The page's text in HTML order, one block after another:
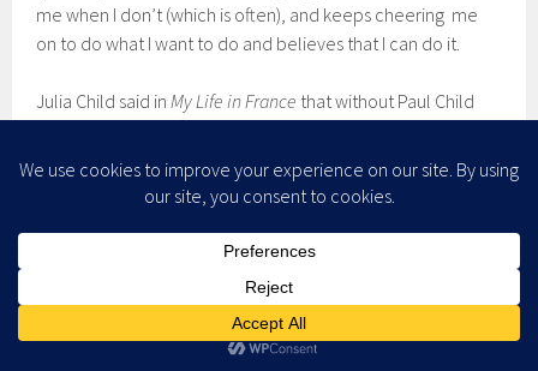
me when I don’t (which is often), and keeps cheering me
on to do what I want to do and believes that I can do it.
Julia Child said inMy Life in France that without Paul Child
well. If I succeed at doing what I want to do: publish books
and travel around speaking, it will because of my husband.